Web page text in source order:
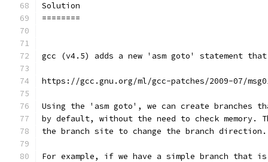
Solution
========
gcc (v4.5) adds a new 'asm goto' statement
https://gcc.gnu.org/ml/gcc-patches/2009-07/
Using the 'asm goto', we can create branches
by default, without the need to check memory.
the branch site to change the branch direction.
For example, if we have a simple branch that